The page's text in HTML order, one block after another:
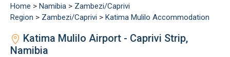
Home > Namibia > Zambezi/Caprivi
Region > Zambezi/Caprivi > Katima Mulilo Accommodation
Katima Mulilo Airport - Caprivi Strip,
Namibia